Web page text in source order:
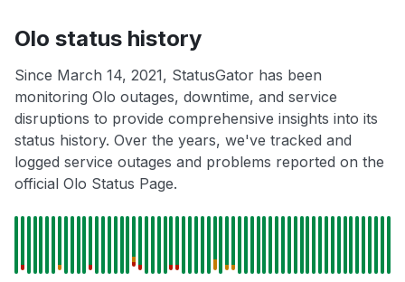
Olo status history
Since March 14, 2021, StatusGator has been
monitoring Olo outages, downtime, and service
disruptions to provide comprehensive insights into its
status history. Over the years, we've tracked and
logged service outages and problems reported on the
official Olo Status Page.